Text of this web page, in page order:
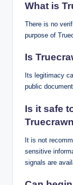
What is
There is no
purpose of
Is
Its legitimacy
public
Is it safe
It is not
sensitive
signals are